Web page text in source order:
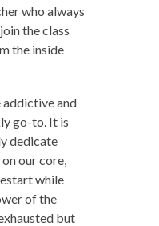
who always
the class
the inside
addictive and
go-to. It is
dedicate
our core,
while
of the
but